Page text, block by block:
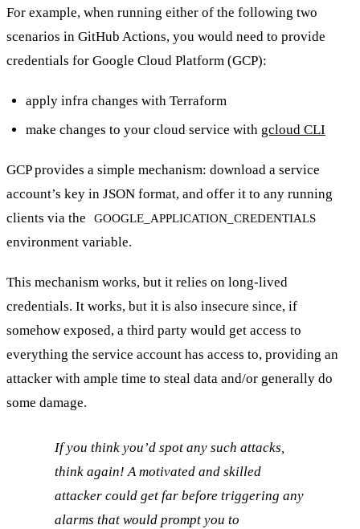
For example, when running either of the following two
scenarios in GitHub Actions, you would need to provide
credentials for Google Cloud Platform (GCP):
apply infra changes with Terraform
make changes to your cloud service with gcloud CLI
GCP provides a simple mechanism: download a service
account’s key in JSON format, and offer it to any running
clients via the
GOOGLE_APPLICATION_CREDENTIALS
environment variable.
This mechanism works, but it relies on long-lived
credentials. It works, but it is also insecure since, if
somehow exposed, a third party would get access to
everything the service account has access to, providing an
attacker with ample time to steal data and/or generally do
some damage.
If you think you’d spot any such attacks,
think again! A motivated and skilled
attacker could get far before triggering any
alarms that would prompt you to